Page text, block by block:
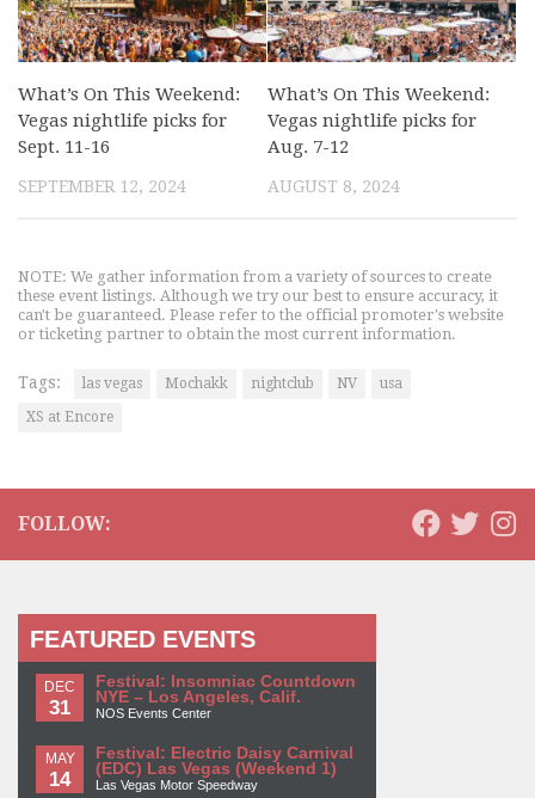
What’s On This Weekend:
Vegas nightlife picks for
Sept. 11-16
SEPTEMBER 12, 2024
What’s On This Weekend:
Vegas nightlife picks for
Aug. 7-12
AUGUST 8, 2024
NOTE: We gather information from a variety of sources to create
these event listings. Although we try our best to ensure accuracy, it
can't be guaranteed. Please refer to the official promoter's website
or ticketing partner to obtain the most current information.
Tags: las vegas Mochakk nightclub NV
usa
XS at Encore
FOLLOW:
FEATURED EVENTS
DEC
31
Festival: Insomniac Countdown
NYE – Los Angeles, Calif.
NOS Events Center
MAY
14
Festival: Electric Daisy Carnival
(EDC) Las Vegas (Weekend 1)
Las Vegas Motor Speedway